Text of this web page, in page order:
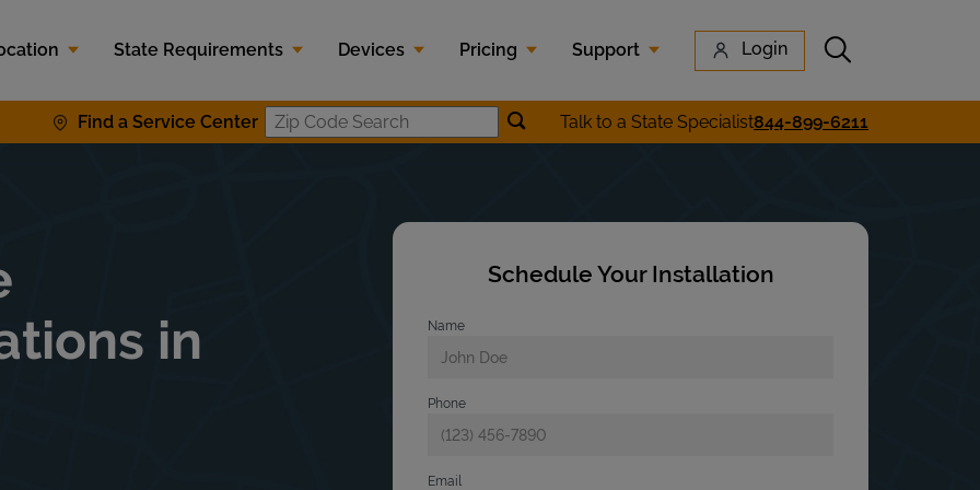
State Requirements Devices Pricing Support Login Submit search
Find a Service Center Zip Code SearchSubmit location search
Talk to a State Specialist844-899-6211
in
Schedule Your Installation
Name
Phone
Email